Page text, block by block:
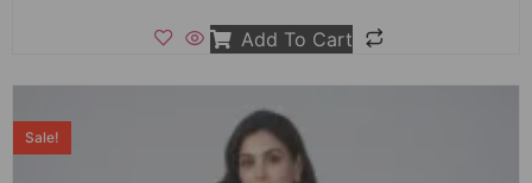
Add To Cart
Sale!